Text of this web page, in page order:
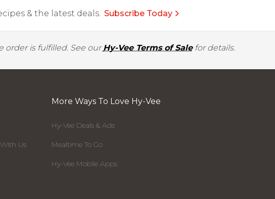
& the latest deals. Subscribe Today
order is fulfilled. See ourHy-Vee Terms of Salefor details.
Us
More Ways To Love Hy-Vee
Hy-Vee Deals & Ads
Mealtime To Go
Hy-Vee Mobile Apps